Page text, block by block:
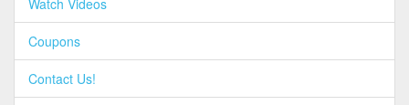
Coupons
Contact Us!